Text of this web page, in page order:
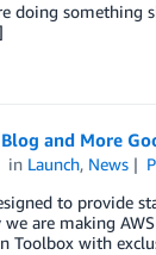
doing something
and More
in Launch, News
to provide
we are making
Toolbox with